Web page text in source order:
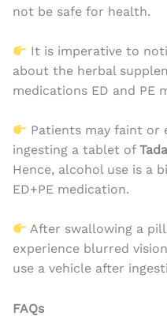
not be safe for health.
It is imperative to
about the herbal
medications ED and PE
Patients may faint or
ingesting a tablet of
Hence, alcohol use is a
ED+PE medication.
After swallowing a
experience blurred
use a vehicle after
FAQs